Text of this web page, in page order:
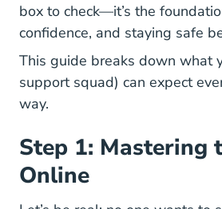
box to check—it’s the
confidence, and staying safe
This guide breaks down what
support squad) can expect
way.
Step 1: Mastering
Online